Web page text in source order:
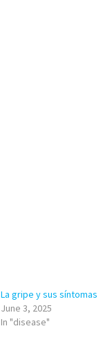
La gripe y sus síntomas
June 3, 2025
In "disease"